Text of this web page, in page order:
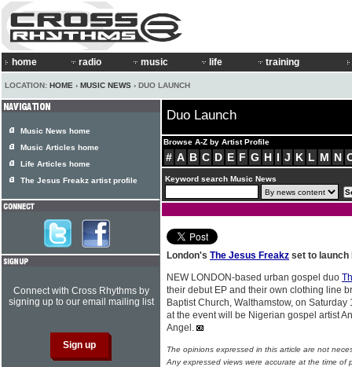
home radio music life training
LOCATION: HOME › MUSIC NEWS › DUO LAUNCH
Duo Launch
Browse A-Z by Artist Profile
# A B C D E F G H I J K L M N
Keyword search Music News
London's The Jesus Freakz set to launch
NEW LONDON-based urban gospel duo
their debut EP and their own clothing line
Baptist Church, Walthamstow, on
at the event will be Nigerian gospel artist
Angel.
The opinions expressed in this article are not
Any expressed views were accurate at the time of
Music News home
Music Articles home
Life Articles home
The Jesus Freakz artist profile
Connect with Cross Rhythms by
signing up to our email mailing list